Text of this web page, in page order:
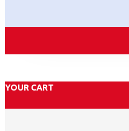
YOUR CART